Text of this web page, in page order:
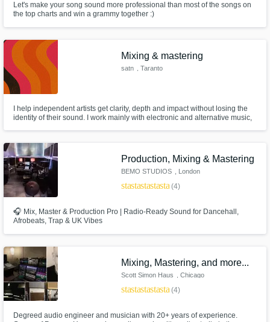
Let's make your song sound more professional than most of the songs on
the top charts and win a grammy together :)
Mixing & mastering
satn , Taranto
I help independent artists get clarity, depth and impact without losing the
identity of their sound. I work mainly with electronic and alternative music,
rely on presets, but on careful listening.
Production, Mixing & Mastering
BEMO STUDIOS , London
starstarstarstarstar(4)
🎧 Mix, Master & Production Pro | Radio-Ready Sound for Dancehall,
Afrobeats, Trap & UK Vibes
Mixing, Mastering, and more...
Scott Simon Haus , Chicago
starstarstarstarstar(4)
Degreed audio engineer and musician with 20+ years of experience.